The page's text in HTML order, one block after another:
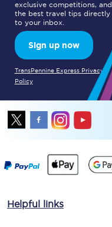
exclusive competitions, and
the best travel tips directly
to your inbox.
Sign up now
TransPennine Express Privacy
Policy
Helpful links